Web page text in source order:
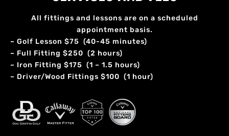
All fittings and lessons are on a scheduled
appointment basis.
– Golf Lesson $75 (40-45 minutes)
– Full Fitting $250 (2 hours)
– Iron Fitting $175 (1 – 1.5 hours)
– Driver/Wood Fittings $100 (1 hour)